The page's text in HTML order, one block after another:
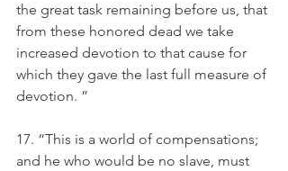
the great task remaining before us, that
from these honored dead we take
increased devotion to that cause for
which they gave the last full measure of
devotion. ”
17. “This is a world of compensations;
and he who would be no slave, must